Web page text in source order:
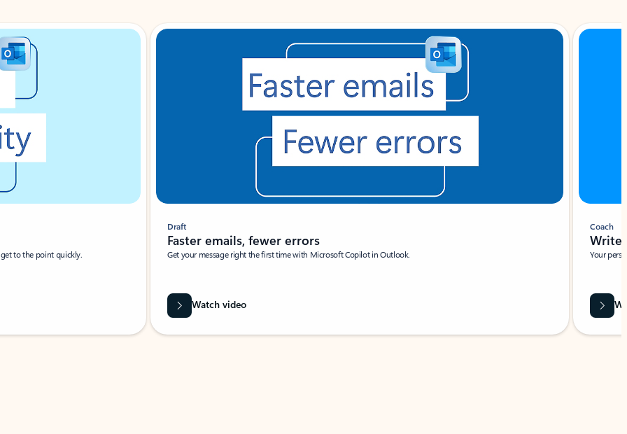
to the point quickly.
Draft
Faster emails, fewer errors
Get your message right the first time with Microsoft Copilot in Outlook.
Watch video
Coach
Write
Your